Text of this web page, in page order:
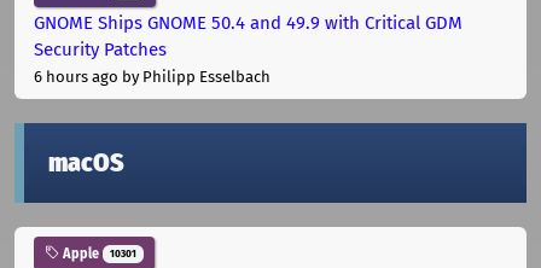
GNOME Ships GNOME 50.4 and 49.9 with Critical GDM
Security Patches
6 hours ago by Philipp Esselbach
macOS
Apple 10301